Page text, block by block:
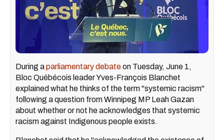
During aparliamentary debateon Tuesday, June 1,
Bloc Québécois leader Yves-François Blanchet
explained what he thinks of the term "systemic racism"
following a question from Winnipeg MP Leah Gazan
about whether or not he acknowledges that systemic
racism against Indigenous people exists.